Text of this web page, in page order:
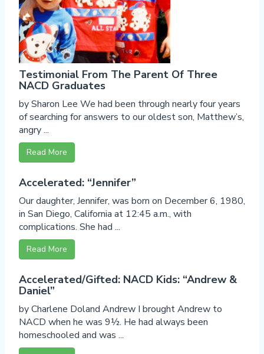
Testimonial From The Parent Of Three
NACD Graduates
by Sharon Lee We had been through nearly four years
of searching for answers to our oldest son, Matthew’s,
angry ...
Read More
Accelerated: “Jennifer”
Our daughter, Jennifer, was born on December 6, 1980,
in San Diego, California at 12:45 a.m., with
complications. She had ...
Read More
Accelerated/Gifted: NACD Kids: “Andrew &
Daniel”
by Charlene Doland Andrew I brought Andrew to
NACD when he was 9½. He had always been
homeschooled and was ...